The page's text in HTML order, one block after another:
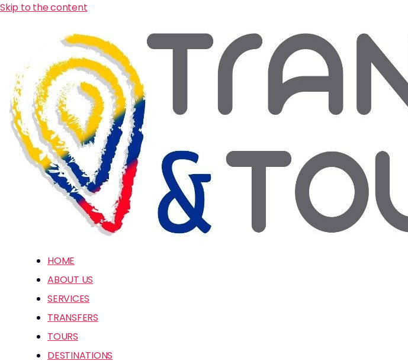
Skip to the content
HOME
ABOUT US
SERVICES
TRANSFERS
TOURS
DESTINATIONS